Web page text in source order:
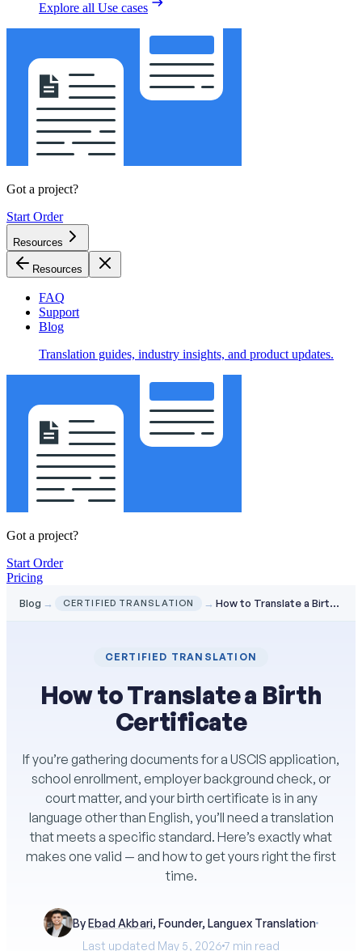
Explore all Use cases
Got a project?
Start Order
Resources
Resources
FAQ
Support
Blog
Translation guides, industry insights, and product updates.
Got a project?
Start Order
Pricing
Blog → CERTIFIED TRANSLATION → How to Translate a Birth Certificate
CERTIFIED TRANSLATION
How to Translate a Birth
Certificate
If you’re gathering documents for a USCIS application,
school enrollment, employer background check, or
court matter, and your birth certificate is in any
language other than English, you’ll need a translation
that meets a specific standard. Here’s exactly what
makes one valid — and how to get yours right the first
time.
ByEbad Akbari, Founder, Languex Translation
Last updated May 5, 2026 7 min read